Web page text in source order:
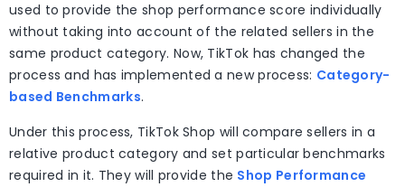
used to provide the shop performance score individually
without taking into account of the related sellers in the
same product category. Now, TikTok has changed the
process and has implemented a new process: Category-
based Benchmarks.
Under this process, TikTok Shop will compare sellers in a
relative product category and set particular benchmarks
required in it. They will provide the Shop Performance